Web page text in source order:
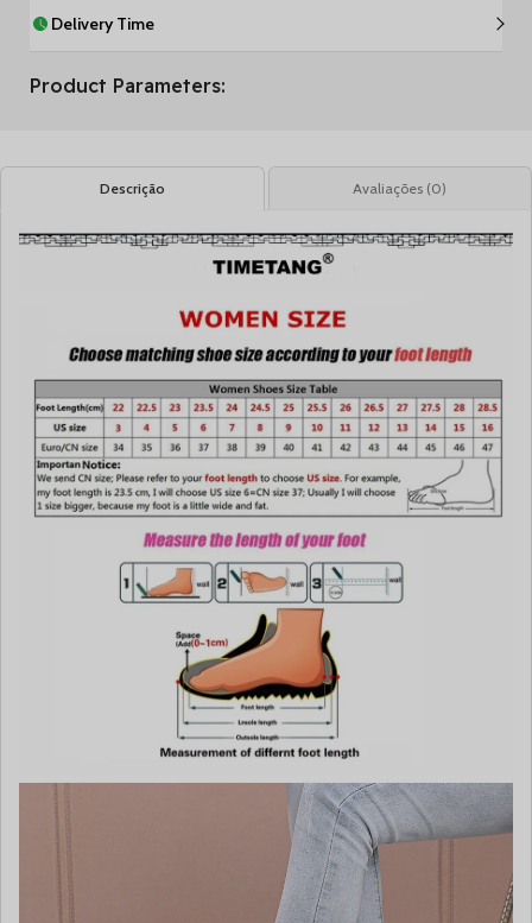
Delivery Time
Product Parameters:
Descrição Avaliações (0)